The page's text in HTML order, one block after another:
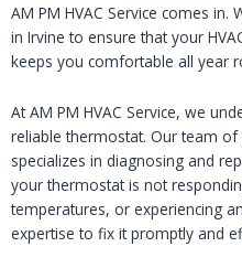
AM PM HVAC Service comes
in Irvine to ensure that your
keeps you comfortable all year
At AM PM HVAC Service, we
reliable thermostat. Our team of
specializes in diagnosing and
your thermostat is not
temperatures, or experiencing
expertise to fix it promptly and